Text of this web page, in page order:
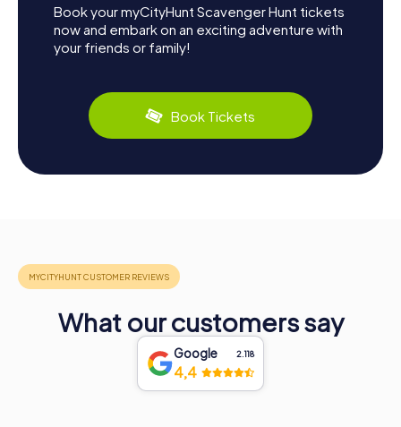
Book your myCityHunt Scavenger Hunt tickets
now and embark on an exciting adventure with
your friends or family!
Book Tickets
What our customers say
Google 2.118
4,4